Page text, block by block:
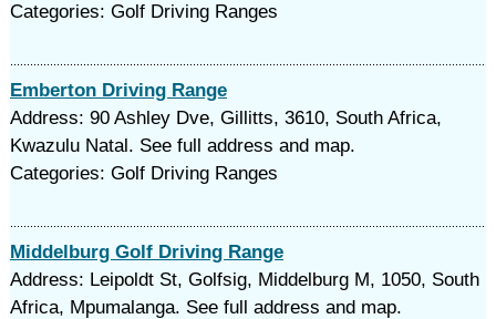
Categories: Golf Driving Ranges
Emberton Driving Range
Address: 90 Ashley Dve, Gillitts, 3610, South Africa,
Kwazulu Natal. See full address and map.
Categories: Golf Driving Ranges
Middelburg Golf Driving Range
Address: Leipoldt St, Golfsig, Middelburg M, 1050, South
Africa, Mpumalanga. See full address and map.